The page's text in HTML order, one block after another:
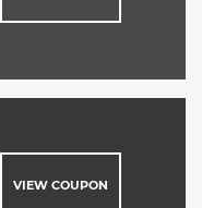
VIEW COUPON